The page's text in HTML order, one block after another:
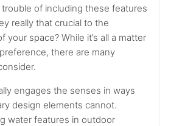
of including these features
really that crucial to the
your space? While it’s all a matter
there are many
engages the senses in ways
design elements cannot.
water features in outdoor